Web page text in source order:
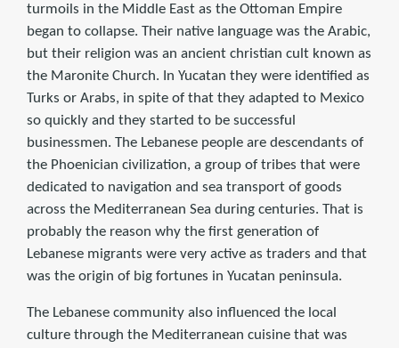
turmoils in the Middle East as the Ottoman Empire
began to collapse. Their native language was the Arabic,
but their religion was an ancient christian cult known as
the Maronite Church. In Yucatan they were identified as
Turks or Arabs, in spite of that they adapted to Mexico
so quickly and they started to be successful
businessmen. The Lebanese people are descendants of
the Phoenician civilization, a group of tribes that were
dedicated to navigation and sea transport of goods
across the Mediterranean Sea during centuries. That is
probably the reason why the first generation of
Lebanese migrants were very active as traders and that
was the origin of big fortunes in Yucatan peninsula.
The Lebanese community also influenced the local
culture through the Mediterranean cuisine that was